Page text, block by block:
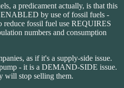
a predicament actually, is that this
by use of fossil fuels -
reduce fossil fuel use REQUIRES
numbers and consumption
as if it's a supply-side issue.
- it is a DEMAND-SIDE issue.
will stop selling them.